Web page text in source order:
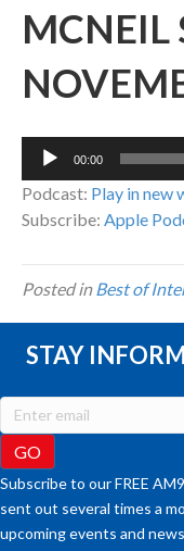
MCNEIL
Audio
00:00
Podcast: Play in new
Subscribe: Apple
Posted inBest of
STAY
Subscribe to our FREE
sent out several times a
upcoming events and